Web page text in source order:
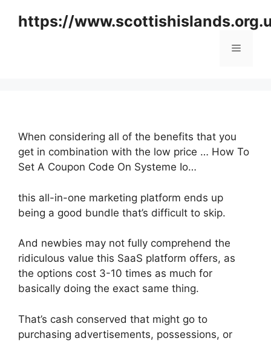
https://
Menu
When considering all of the benefits that you
get in combination with the low price … How To
Set A Coupon Code On Systeme Io…
this all-in-one marketing platform ends up
being a good bundle that’s difficult to skip.
And newbies may not fully comprehend the
ridiculous value this SaaS platform offers, as
the options cost 3-10 times as much for
basically doing the exact same thing.
That’s cash conserved that might go to
purchasing advertisements, possessions, or